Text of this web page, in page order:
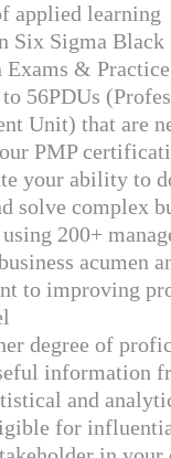
applied learning
Six Sigma Black
&
to 56PDUs
Unit) that are
PMP
your ability to
solve complex
200+
acumen
to improving
degree of
information
and
for